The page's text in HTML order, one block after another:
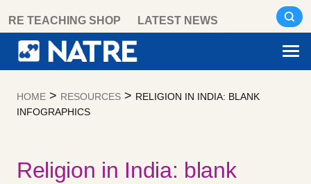
content
RE TEACHING SHOP LATEST NEWS
HOME > RESOURCES > RELIGION IN INDIA: BLANK
INFOGRAPHICS
Religion in India: blank